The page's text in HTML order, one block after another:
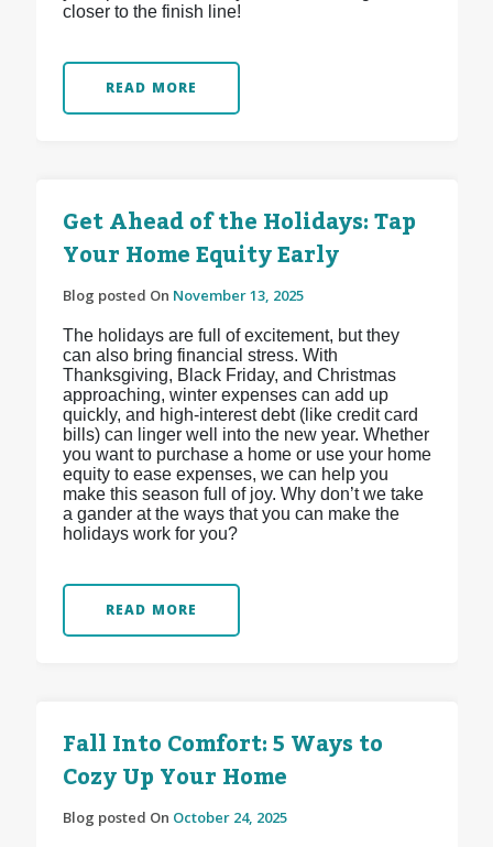
closer to the finish line!
READ MORE
Get Ahead of the Holidays: Tap
Your Home Equity Early
Blog posted On November 13, 2025
The holidays are full of excitement, but they
can also bring financial stress. With
Thanksgiving, Black Friday, and Christmas
approaching, winter expenses can add up
quickly, and high-interest debt (like credit card
bills) can linger well into the new year. Whether
you want to purchase a home or use your home
equity to ease expenses, we can help you
make this season full of joy. Why don’t we take
a gander at the ways that you can make the
holidays work for you?
READ MORE
Fall Into Comfort: 5 Ways to
Cozy Up Your Home
Blog posted On October 24, 2025